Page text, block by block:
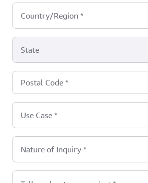
Country/Region *
State
Postal Code *
Use Case *
Nature of Inquiry *